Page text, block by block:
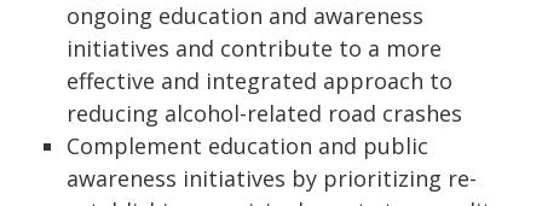
ongoing education and awareness
initiatives and contribute to a more
effective and integrated approach to
reducing alcohol-related road crashes
Complement education and public
awareness initiatives by prioritizing re-